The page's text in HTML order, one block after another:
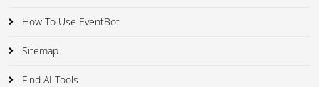
How To Use EventBot
Sitemap
Find AI Tools